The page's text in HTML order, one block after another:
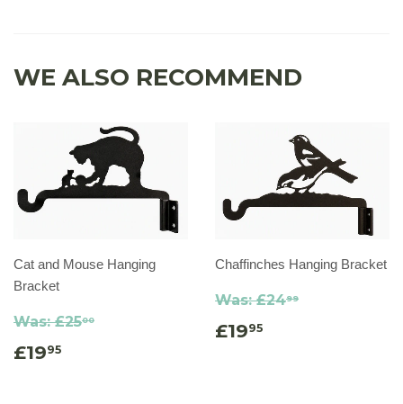
WE ALSO RECOMMEND
Cat and Mouse Hanging
Bracket
Was:£2500
£1995
Chaffinches Hanging Bracket
Was:£2499
£1995